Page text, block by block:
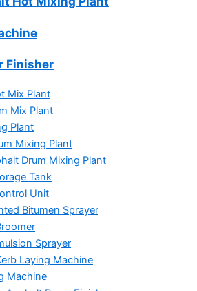
Finisher
Mix Plant
Mix Plant
Plant
Mixing Plant
Drum Mixing Plant
Tank
Unit
Bitumen Sprayer
Sprayer
Laying Machine
Machine